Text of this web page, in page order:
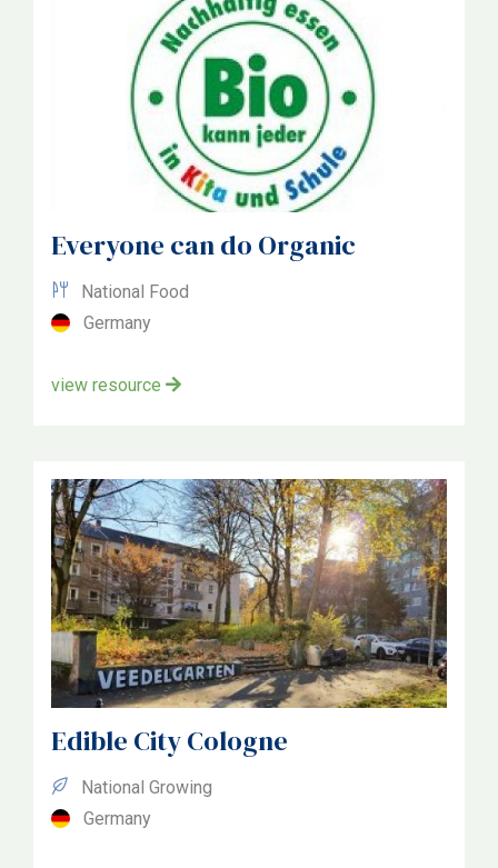
Everyone can do Organic
National Food
Germany
view resource
Edible City Cologne
National Growing
Germany